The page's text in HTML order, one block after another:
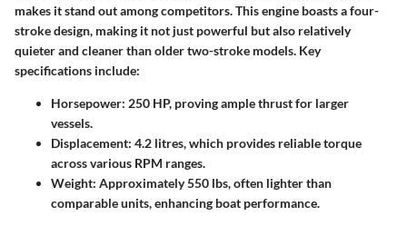
makes it stand out among competitors. This engine boasts a four-
stroke design, making it not just powerful but also relatively
quieter and cleaner than older two-stroke models. Key
specifications include:
Horsepower: 250 HP, proving ample thrust for larger
vessels.
Displacement: 4.2 litres, which provides reliable torque
across various RPM ranges.
Weight: Approximately 550 lbs, often lighter than
comparable units, enhancing boat performance.